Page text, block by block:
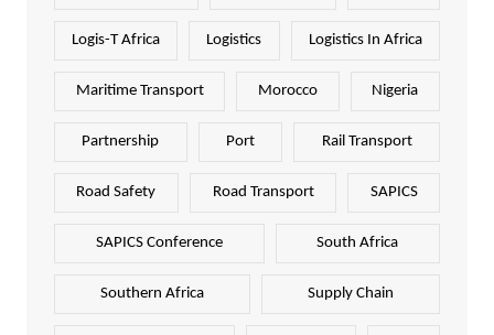
Logis-T Africa Logistics Logistics In Africa
Maritime Transport Morocco Nigeria
Partnership Port Rail Transport
Road Safety Road Transport SAPICS
SAPICS Conference South Africa
Southern Africa Supply Chain